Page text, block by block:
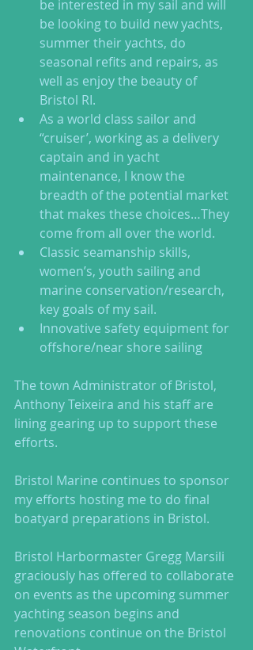
be interested in my sail and will
be looking to build new yachts,
summer their yachts, do
seasonal refits and repairs, as
well as enjoy the beauty of
Bristol RI.
As a world class sailor and
“cruiser’, working as a delivery
captain and in yacht
maintenance, I know the
breadth of the potential market
that makes these choices…They
come from all over the world.
Classic seamanship skills,
women’s, youth sailing and
marine conservation/research,
key goals of my sail.
Innovative safety equipment for
offshore/near shore sailing
The town Administrator of Bristol,
Anthony Teixeira and his staff are
lining gearing up to support these
efforts.
Bristol Marine continues to sponsor
my efforts hosting me to do final
boatyard preparations in Bristol.
Bristol Harbormaster Gregg Marsili
graciously has offered to collaborate
on events as the upcoming summer
yachting season begins and
renovations continue on the Bristol